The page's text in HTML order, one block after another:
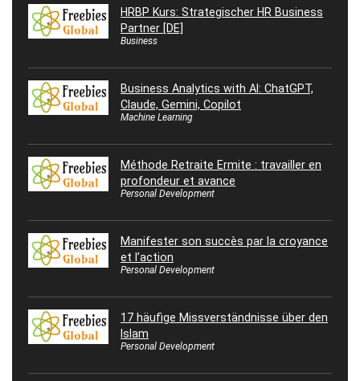
HRBP Kurs: Strategischer HR Business
Partner [DE]
Business
Business Analytics with AI: ChatGPT,
Claude, Gemini, Copilot
Machine Learning
Méthode Retraite Ermite : travailler en
profondeur et avance
Personal Development
Manifester son succès par la croyance
et l’action
Personal Development
17 häufige Missverständnisse über den
Islam
Personal Development